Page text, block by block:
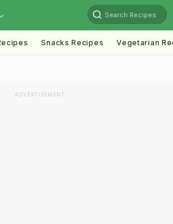
Search Recipes
Snacks Recipes Vegetarian
ADVERTISEMENT